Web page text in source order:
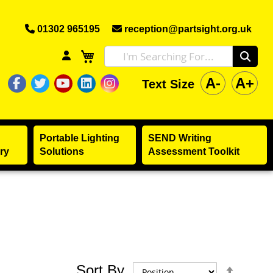
01302 965195 reception@partsight.org.uk
The Partially Sighted Society Facebook
The Partially Sighted Society Twitter
The Partially Sighted Society
The Partially Sighted Society
The Partially Sighted
Text Size A- A+
Portable Lighting
Solutions
SEND Writing
Assessment Toolkit